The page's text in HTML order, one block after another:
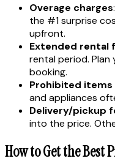
Overage charges
the #1 surprise
upfront.
Extended rental
rental period.
booking.
Prohibited items
and appliances
Delivery/pickup
into the price.
How to Get the Best